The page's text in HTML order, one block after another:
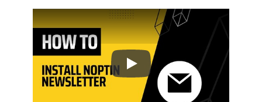
How to Install the Noptin